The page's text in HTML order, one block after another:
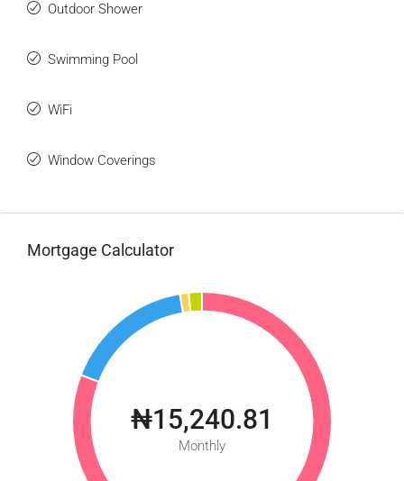
Outdoor Shower
Swimming Pool
WiFi
Window Coverings
Mortgage Calculator
₦15,240.81
Monthly